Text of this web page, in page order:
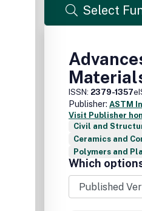
Select
ISSN: 2379-1357
Publisher: ASTM
Visit Publisher
Civil and
Ceramics and
Polymers and
Which